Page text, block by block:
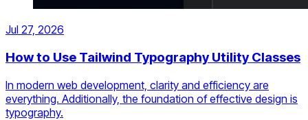
Jul 27, 2026
How to Use Tailwind Typography Utility Classes
In modern web development, clarity and efficiency are
everything. Additionally, the foundation of effective design is
typography.